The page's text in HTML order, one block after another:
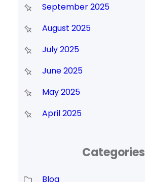
September 2025
August 2025
July 2025
June 2025
May 2025
April 2025
Categories
Blog